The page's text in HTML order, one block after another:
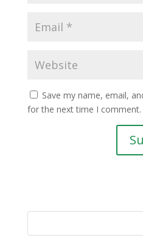
Save my name, email,
for the next time I comment.